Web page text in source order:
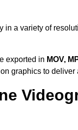
in a variety of
exported in MOV,
graphics to